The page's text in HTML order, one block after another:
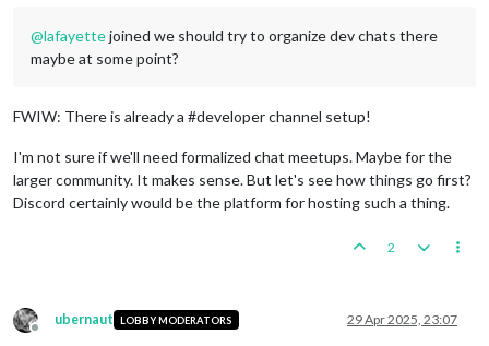
@lafayettejoined we should try to organize dev chats there
maybe at some point?
FWIW: There is already a #developer channel setup!
I'm not sure if we'll need formalized chat meetups. Maybe for the
larger community. It makes sense. But let's see how things go first?
Discord certainly would be the platform for hosting such a thing.
2
Offline
ubernaut LOBBY MODERATORS 29 Apr 2025, 23:07